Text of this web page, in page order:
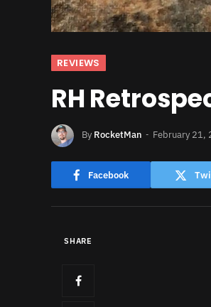
REVIEWS
RH
By RocketMan February 21,
Facebook
SHARE